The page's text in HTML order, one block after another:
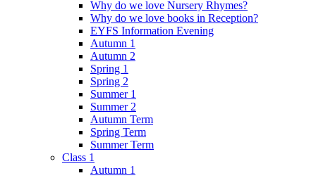
Why do we love Nursery Rhymes?
Why do we love books in Reception?
EYFS Information Evening
Autumn 1
Autumn 2
Spring 1
Spring 2
Summer 1
Summer 2
Autumn Term
Spring Term
Summer Term
Class 1
Autumn 1